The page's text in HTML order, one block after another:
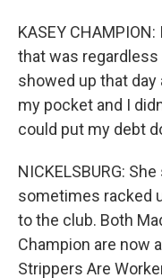
KASEY
that was
showed up that day
my pocket and I
could put my debt
NICKELSBURG:
sometimes racked
to the club. Both
Champion are now
Strippers Are